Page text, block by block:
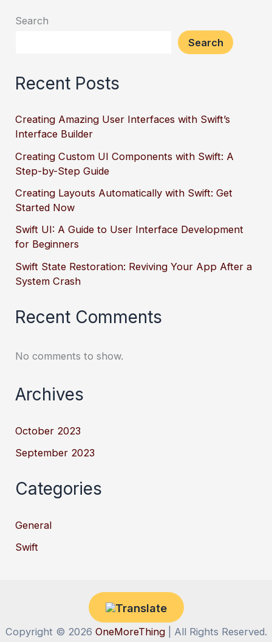
Search
Search
Recent Posts
Creating Amazing User Interfaces with Swift’s
Interface Builder
Creating Custom UI Components with Swift: A
Step-by-Step Guide
Creating Layouts Automatically with Swift: Get
Started Now
Swift UI: A Guide to User Interface Development
for Beginners
Swift State Restoration: Reviving Your App After a
System Crash
Recent Comments
No comments to show.
Archives
October 2023
September 2023
Categories
General
Swift
Copyright © 2026 OneMoreThing| All Rights Reserved.